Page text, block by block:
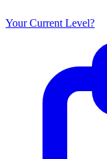
Your Current Level?